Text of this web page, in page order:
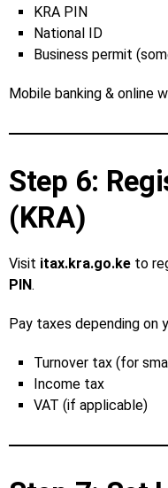
KRA PIN
National ID
Business permit
Mobile banking & online
Step 6:
(KRA)
Visit itax.kra.go.ke to
PIN.
Pay taxes depending on
Turnover tax (for
Income tax
VAT (if applicable)